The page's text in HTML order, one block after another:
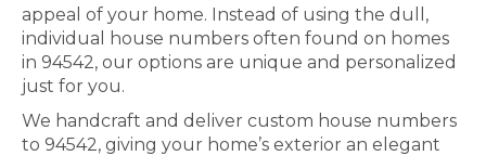
appeal of your home. Instead of using the dull,
individual house numbers often found on homes
in 94542, our options are unique and personalized
just for you.
We handcraft and deliver custom house numbers
to 94542, giving your home’s exterior an elegant